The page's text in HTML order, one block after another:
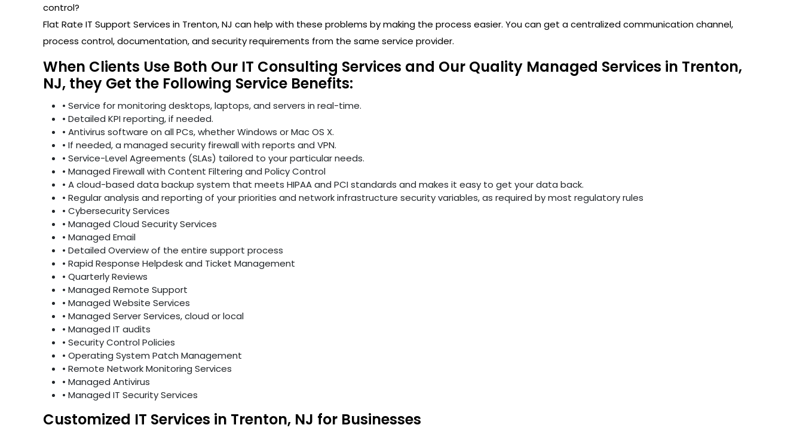
control?
Flat Rate IT Support Services in Trenton, NJ can help with these problems by making the process easier. You can get a centralized communication channel,
process control, documentation, and security requirements from the same service provider.
When Clients Use Both Our IT Consulting Services and Our Quality Managed Services in Trenton,
NJ, they Get the Following Service Benefits:
• Service for monitoring desktops, laptops, and servers in real-time.
• Detailed KPI reporting, if needed.
• Antivirus software on all PCs, whether Windows or Mac OS X.
• If needed, a managed security firewall with reports and VPN.
• Service-Level Agreements (SLAs) tailored to your particular needs.
• Managed Firewall with Content Filtering and Policy Control
• A cloud-based data backup system that meets HIPAA and PCI standards and makes it easy to get your data back.
• Regular analysis and reporting of your priorities and network infrastructure security variables, as required by most regulatory rules
• Cybersecurity Services
• Managed Cloud Security Services
• Managed Email
• Detailed Overview of the entire support process
• Rapid Response Helpdesk and Ticket Management
• Quarterly Reviews
• Managed Remote Support
• Managed Website Services
• Managed Server Services, cloud or local
• Managed IT audits
• Security Control Policies
• Operating System Patch Management
• Remote Network Monitoring Services
• Managed Antivirus
• Managed IT Security Services
Customized IT Services in Trenton, NJ for Businesses